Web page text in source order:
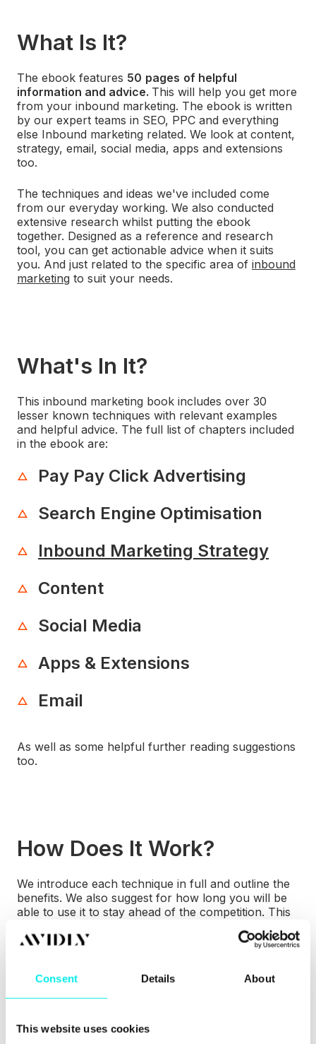
Consent Details About
This website uses cookies
What Is It?
The ebook features 50 pages of helpful
information and advice. This will help you get more
from your inbound marketing. The ebook is written
by our expert teams in SEO, PPC and everything
else Inbound marketing related. We look at content,
strategy, email, social media, apps and extensions
too.
The techniques and ideas we've included come
from our everyday working. We also conducted
extensive research whilst putting the ebook
together. Designed as a reference and research
tool, you can get actionable advice when it suits
you. And just related to the specific area of inbound
marketing to suit your needs.
What's In It?
This inbound marketing book includes over 30
lesser known techniques with relevant examples
and helpful advice. The full list of chapters included
in the ebook are:
Pay Pay Click Advertising
Search Engine Optimisation
Inbound Marketing Strategy
Content
Social Media
Apps & Extensions
Email
As well as some helpful further reading suggestions
too.
How Does It Work?
We introduce each technique in full and outline the
benefits. We also suggest for how long you will be
able to use it to stay ahead of the competition. This
underused and lesser known, or they area niche